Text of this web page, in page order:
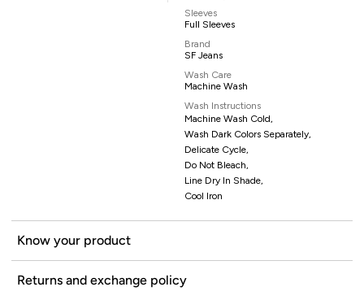
Sleeves
Full Sleeves
Brand
SF Jeans
Wash Care
Machine Wash
Wash Instructions
Machine Wash Cold,
Wash Dark Colors Separately,
Delicate Cycle,
Do Not Bleach,
Line Dry In Shade,
Cool Iron
Know your product
Returns and exchange policy